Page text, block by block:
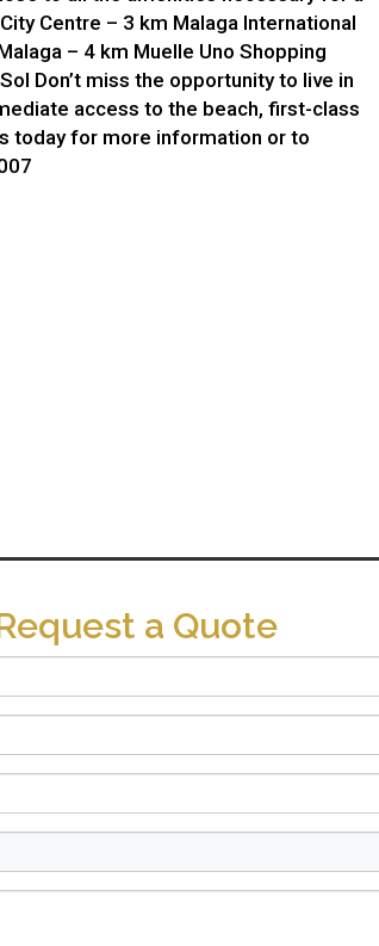
Centre – 3 km Malaga International
– 4 km Muelle Uno Shopping
Don’t miss the opportunity to live in
access to the beach, first-class
today for more information or to
a Quote